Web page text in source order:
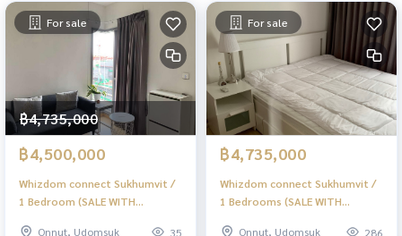
For sale
฿4,735,000
฿4,500,000
Whizdom connect Sukhumvit /
1 Bedroom (SALE WITH
Onnut, Udomsuk
35
For sale
฿4,735,000
Whizdom connect Sukhumvit /
1 Bedrooms (SALE WITH
Onnut, Udomsuk 286